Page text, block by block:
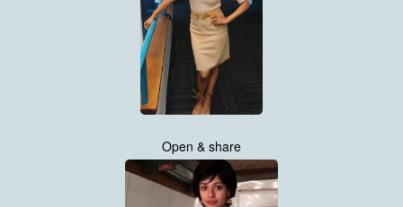
Open & share